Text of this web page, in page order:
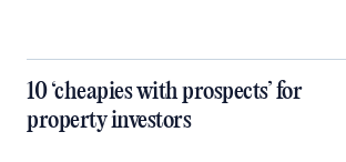
10 ‘cheapies with prospects’ for
property investors